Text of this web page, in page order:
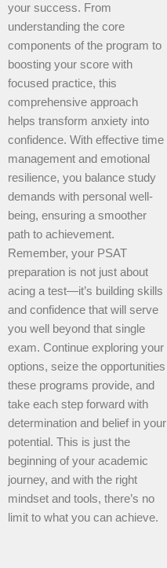
your success. From
understanding the core
components of the program to
boosting your score with
focused practice, this
comprehensive approach
helps transform anxiety into
confidence. With effective time
management and emotional
resilience, you balance study
demands with personal well-
being, ensuring a smoother
path to achievement.
Remember, your PSAT
preparation is not just about
acing a test—it’s building skills
and confidence that will serve
you well beyond that single
exam. Continue exploring your
options, seize the opportunities
these programs provide, and
take each step forward with
determination and belief in your
potential. This is just the
beginning of your academic
journey, and with the right
mindset and tools, there’s no
limit to what you can achieve.